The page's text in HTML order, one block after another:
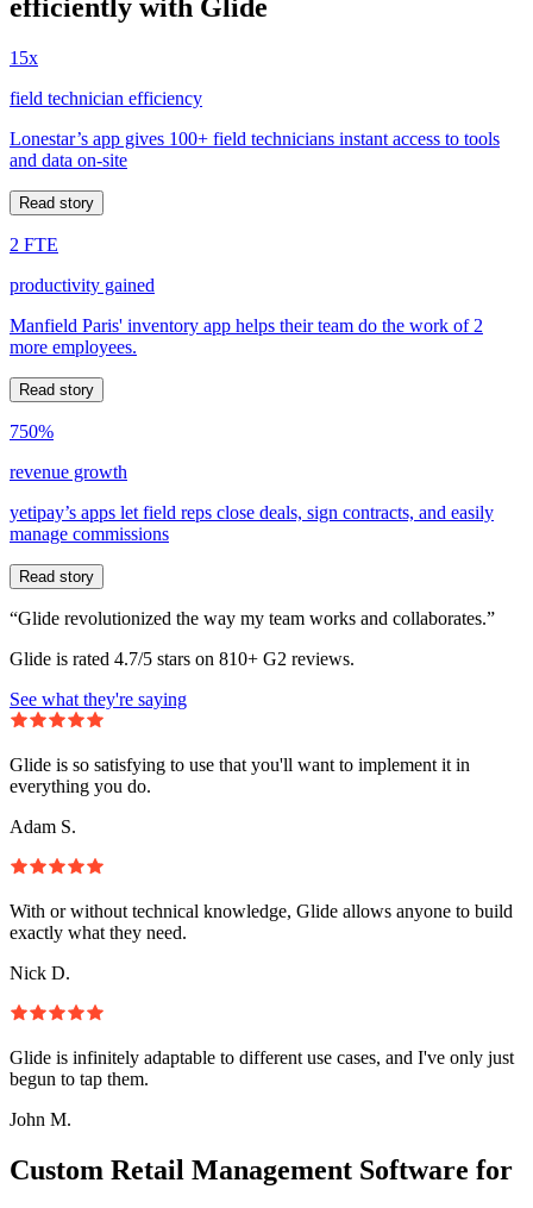
efficiently with Glide
15x
field technician efficiency
Lonestar’s app gives 100+ field technicians instant access to tools
and data on-site
Read story
2 FTE
productivity gained
Manfield Paris' inventory app helps their team do the work of 2
more employees.
Read story
750%
revenue growth
yetipay’s apps let field reps close deals, sign contracts, and easily
manage commissions
Read story
“Glide revolutionized the way my team works and collaborates.”
Glide is rated 4.7/5 stars on 810+ G2 reviews.
See what they're saying
Glide is so satisfying to use that you'll want to implement it in
everything you do.
Adam S.
With or without technical knowledge, Glide allows anyone to build
exactly what they need.
Nick D.
Glide is infinitely adaptable to different use cases, and I've only just
begun to tap them.
John M.
Custom Retail Management Software for